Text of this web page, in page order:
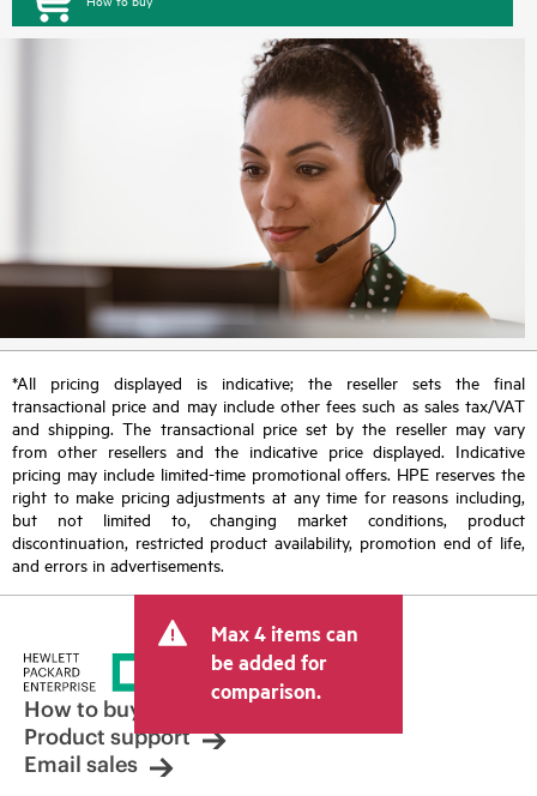
*All pricing displayed is indicative; the reseller sets the final
transactional price and may include other fees such as sales tax/VAT
and shipping. The transactional price set by the reseller may vary
from other resellers and the indicative price displayed. Indicative
pricing may include limited-time promotional offers. HPE reserves the
right to make pricing adjustments at any time for reasons including,
but not limited to, changing market conditions, product
discontinuation, restricted product availability, promotion end of life,
and errors in advertisements.
Max 4 items can
be added for
comparison.
How to buy
Product support
Email sales